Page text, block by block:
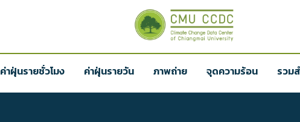
ค่าฝุ่นรายชั่วโมง ค่าฝุ่นรายวัน ภาพถ่าย จุดความร้อน รวม